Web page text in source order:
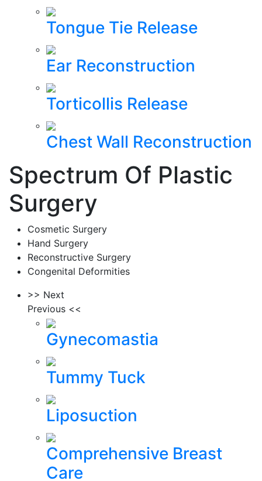
Tongue Tie Release
Ear Reconstruction
Torticollis Release
Chest Wall Reconstruction
Spectrum Of Plastic
Surgery
Cosmetic Surgery
Hand Surgery
Reconstructive Surgery
Congenital Deformities
>> Next
Previous <<
Gynecomastia
Tummy Tuck
Liposuction
Comprehensive Breast
Care